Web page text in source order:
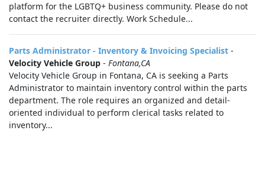
platform for the LGBTQ+ business community. Please do not
contact the recruiter directly. Work Schedule...
Parts Administrator - Inventory & Invoicing Specialist -
Velocity Vehicle Group - Fontana,CA
Velocity Vehicle Group in Fontana, CA is seeking a Parts
Administrator to maintain inventory control within the parts
department. The role requires an organized and detail-
oriented individual to perform clerical tasks related to
inventory...